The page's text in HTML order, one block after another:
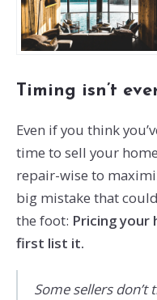
Timing isn’t
Even if you think
time to sell your
repair-wise to
big mistake that
the foot: Pricing your
first list it.
Some sellers